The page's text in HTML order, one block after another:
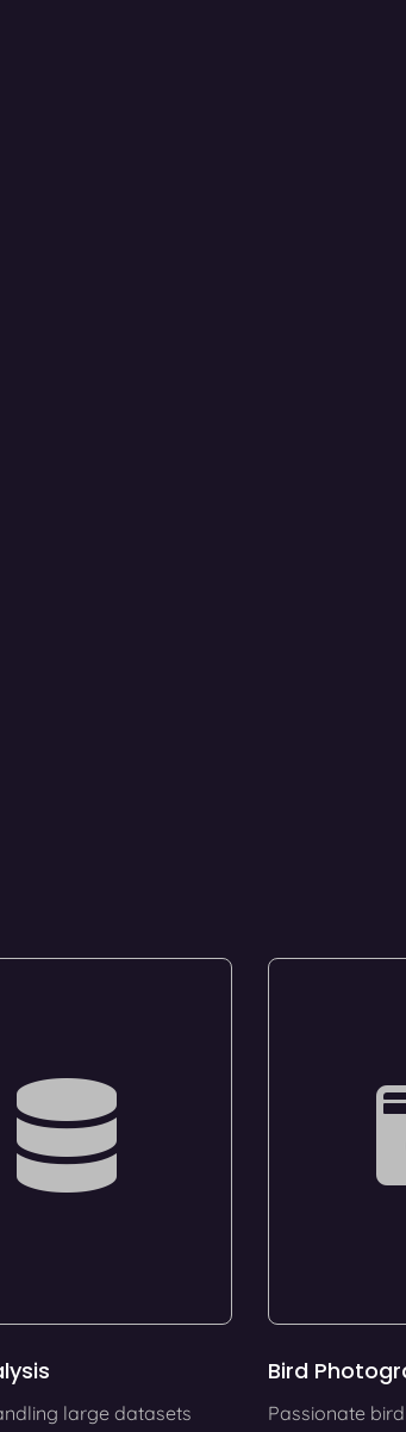
large datasets
Bird
Passionate